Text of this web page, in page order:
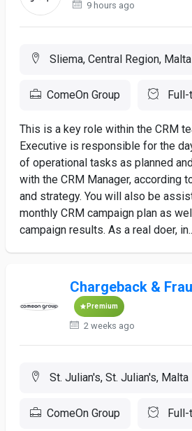
9 hours ago
Sliema, Central Region, Malta
ComeOn Group
This is a key role within the CRM
Executive is responsible for the
of operational tasks as planned
with the CRM Manager, according
and strategy. You will also be
monthly CRM campaign plan as
campaign results. As a real doer,
Chargeback &
Premium
2 weeks ago
St. Julian's, St. Julian's, Malta
ComeOn Group